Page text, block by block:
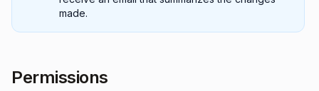
made.
Permissions